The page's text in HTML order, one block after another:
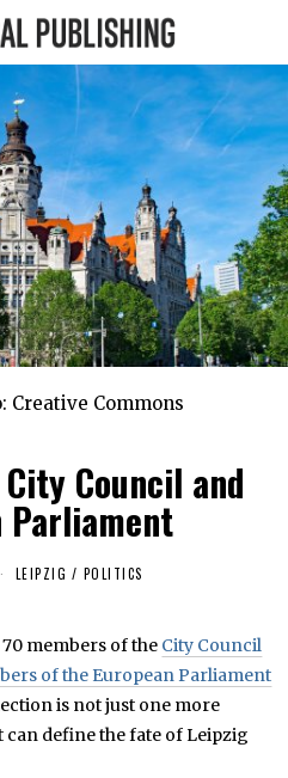
Creative Commons
Council and
Parliament
LEIPZIG / POLITICS
members of the City Council
of the European Parliament
is not just one more
define the fate of Leipzig